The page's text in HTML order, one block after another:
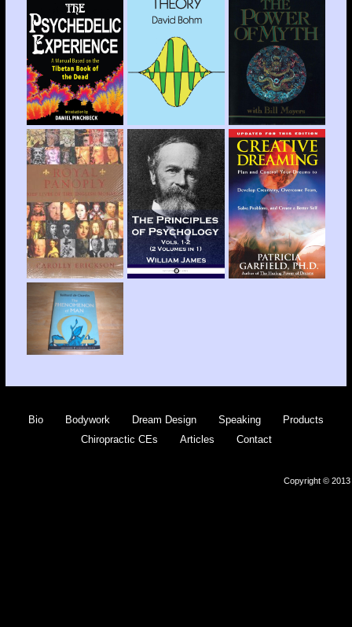
Bio Bodywork Dream Design Speaking
Products
Chiropractic CEs
Articles Contact
Copyright © 2013